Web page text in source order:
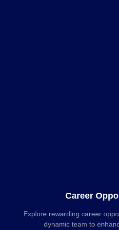
Career
Explore rewarding career
dynamic team to